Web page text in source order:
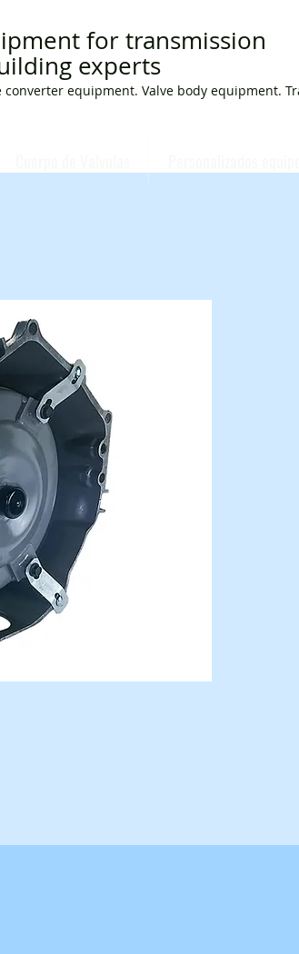
for transmission
experts
converter equipment. Valve body equipment.